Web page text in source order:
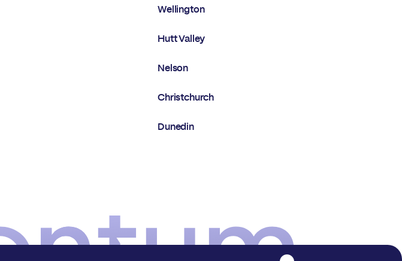
Wellington
Hutt Valley
Nelson
Christchurch
Dunedin